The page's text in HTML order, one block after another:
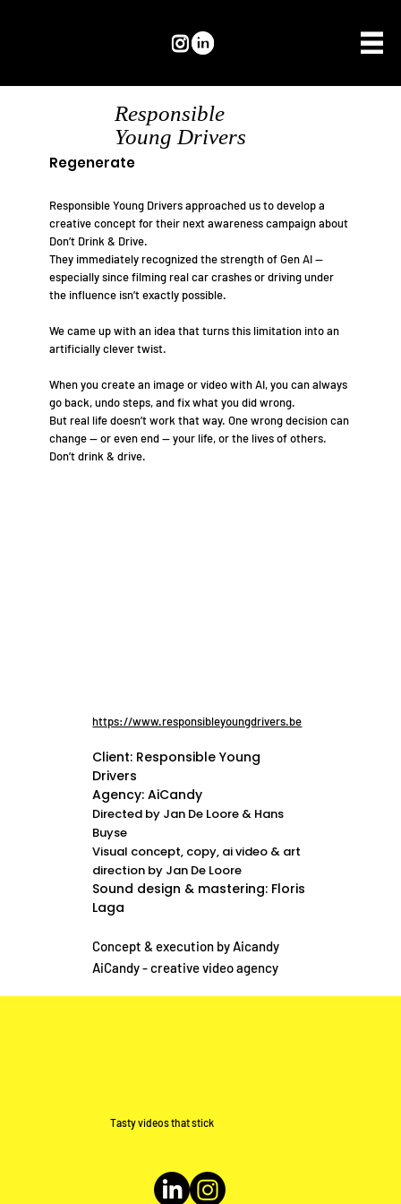
Responsible
Young Drivers
Regenerate
Responsible Young Drivers approached us to develop a
creative concept for their next awareness campaign about
Don’t Drink & Drive.
They immediately recognized the strength of Gen AI —
especially since filming real car crashes or driving under
the influence isn’t exactly possible.
We came up with an idea that turns this limitation into an
artificially clever twist.
When you create an image or video with AI, you can always
go back, undo steps, and fix what you did wrong.
But real life doesn’t work that way. One wrong decision can
change — or even end — your life, or the lives of others.
Don’t drink & drive.
https://www.responsibleyoungdrivers.be
Client: Responsible Young
Drivers
Agency: AiCandy
Directed by Jan De Loore & Hans
Buyse
Visual concept, copy, ai video & art
direction by Jan De Loore
Sound design & mastering: Floris
Laga
Concept & execution by Aicandy
AiCandy - creative video agency
Tasty videos that stick